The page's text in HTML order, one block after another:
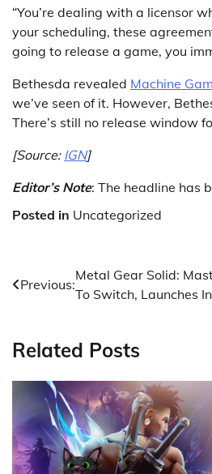
“You’re dealing with a licensor
your scheduling, these
going to release a game, you
Bethesda revealed Machine
we’ve seen of it. However,
There’s still no release window
[Source: IGN]
Editor’s Note: The headline has
Posted in Uncategorized
Post
Previous:
Metal Gear Solid:
To Switch, Launches
Related Posts